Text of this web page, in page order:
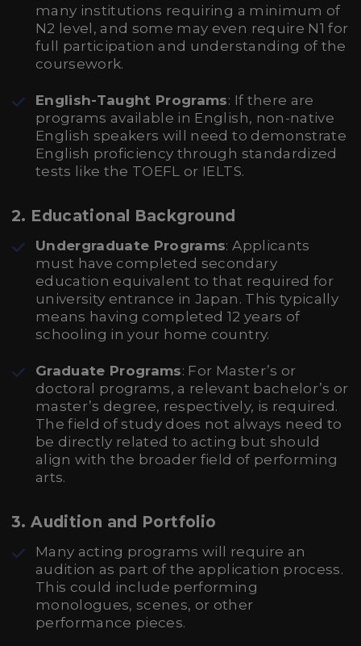
many institutions requiring a minimum of
N2 level, and some may even require N1 for
full participation and understanding of the
coursework.
English-Taught Programs: If there are
programs available in English, non-native
English speakers will need to demonstrate
English proficiency through standardized
tests like the TOEFL or IELTS.
2. Educational Background
Undergraduate Programs: Applicants
must have completed secondary
education equivalent to that required for
university entrance in Japan. This typically
means having completed 12 years of
schooling in your home country.
Graduate Programs: For Master’s or
doctoral programs, a relevant bachelor’s or
master’s degree, respectively, is required.
The field of study does not always need to
be directly related to acting but should
align with the broader field of performing
arts.
3.Audition and Portfolio
Many acting programs will require an
audition as part of the application process.
This could include performing
monologues, scenes, or other
performance pieces.